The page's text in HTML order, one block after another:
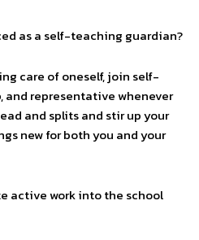
as a self-teaching guardian?
care of oneself, join self-
and representative whenever
and splits and stir up your
new for both you and your
active work into the school